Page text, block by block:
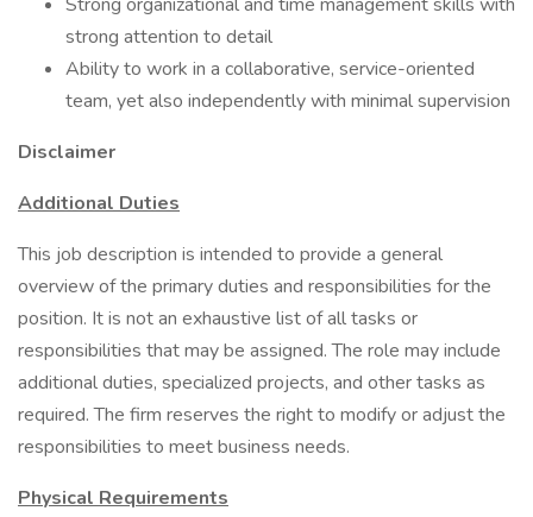
strong attention to detail
Ability to work in a collaborative, service-oriented
team, yet also independently with minimal supervision
Disclaimer
Additional Duties
This job description is intended to provide a general
overview of the primary duties and responsibilities for the
position. It is not an exhaustive list of all tasks or
responsibilities that may be assigned. The role may include
additional duties, specialized projects, and other tasks as
required. The firm reserves the right to modify or adjust the
responsibilities to meet business needs.
Physical Requirements